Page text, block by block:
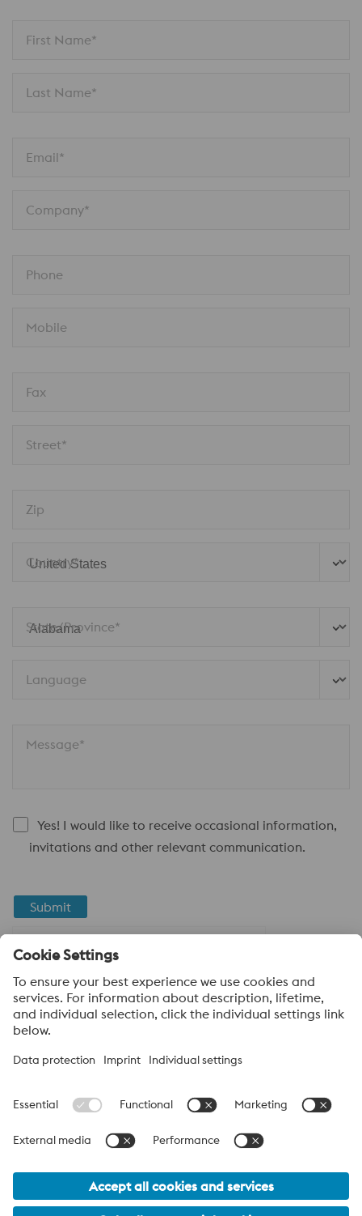
First Name*
Last Name*
Email*
Company*
Phone
Mobile
Fax
Street*
Zip
Country*
State/Province*
Language
Message*
Yes! I would like to receive occasional information,
invitations and other relevant communication.
Submit
Click to start verification
voestalpine High Performance Metals LLC is a U.S. operation of
Linz Austria, voestalpine is a leading Global partner to the
automotive, white goods, and energy industries.
voestalpine Group Navigation
© 2026 voestalpine High Performance Metals USA
hpm-sales.usa@voestalpine.com
Privacy Policy / Legal